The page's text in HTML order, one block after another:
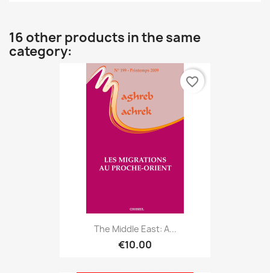
16 other products in the same
category:
The Middle East: A...
€10.00
favorite_border